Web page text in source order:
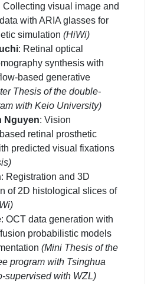
Collecting visual image and
with ARIA glasses for
simulation (HiWi)
: Retinal optical
synthesis with
based generative
Thesis of the double-
with Keio University)
Nguyen: Vision
retinal prosthetic
predicted visual fixations
: Registration and 3D
of 2D histological slices of
: OCT data generation with
probabilistic models
(Mini Thesis of the
program with Tsinghua
supervised with WZL)